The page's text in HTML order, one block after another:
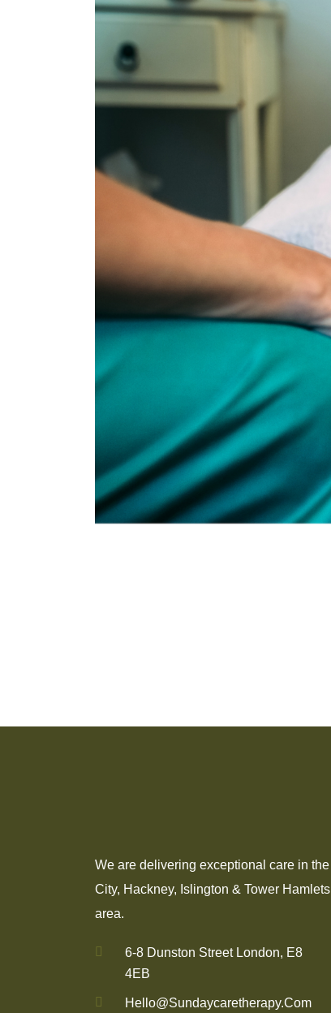
We are delivering exceptional care in the
City, Hackney, Islington & Tower Hamlets
area.
6-8 Dunston Street London, E8
4EB
Hello@sundaycaretherapy.com